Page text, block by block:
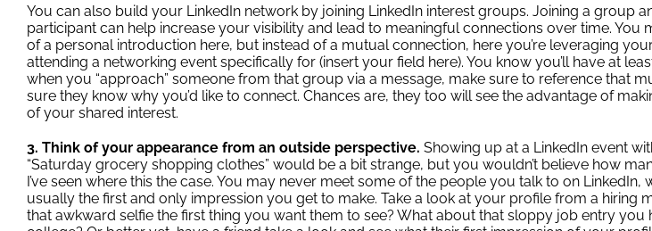
You can also build your LinkedIn network by joining LinkedIn interest groups. Joining a group
participant can help increase your visibility and lead to meaningful connections over time. You
of a personal introduction here, but instead of a mutual connection, here you’re leveraging your
attending a networking event specifically for (insert your field here). You know you’ll have at
when you “approach” someone from that group via a message, make sure to reference that
sure they know why you’d like to connect. Chances are, they too will see the advantage of
of your shared interest.
3. Think of your appearance from an outside perspective. Showing up at a LinkedIn event
“Saturday grocery shopping clothes” would be a bit strange, but you wouldn’t believe how
I’ve seen where this the case. You may never meet some of the people you talk to on
usually the first and only impression you get to make. Take a look at your profile from a hiring
that awkward selfie the first thing you want them to see? What about that sloppy job entry you